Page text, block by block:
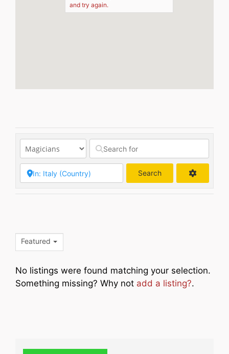
and try again.
Search
Featured
No listings were found matching your selection.
Something missing? Why not add a listing?.